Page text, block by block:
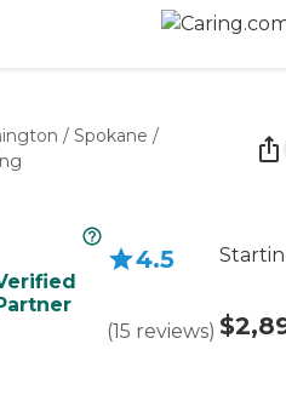
/ Spokane /
4.5
(15 reviews)